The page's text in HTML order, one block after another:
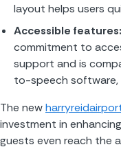
layout helps users
Accessible features:
commitment to
support and is
to-speech software,
The new
investment in
guests even reach the